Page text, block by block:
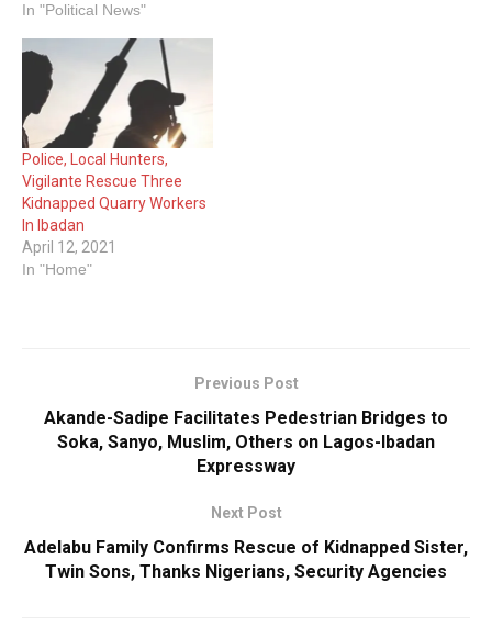
In "Political News"
Police, Local Hunters,
Vigilante Rescue Three
Kidnapped Quarry Workers
In Ibadan
April 12, 2021
In "Home"
Previous Post
Akande-Sadipe Facilitates Pedestrian Bridges to
Soka, Sanyo, Muslim, Others on Lagos-Ibadan
Expressway
Next Post
Adelabu Family Confirms Rescue of Kidnapped Sister,
Twin Sons, Thanks Nigerians, Security Agencies